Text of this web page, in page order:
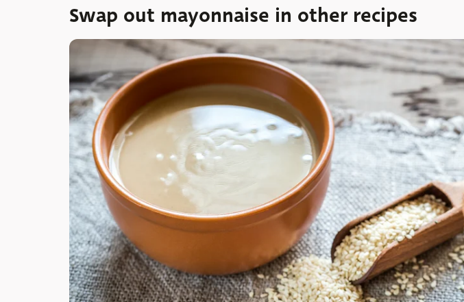
Swap out mayonnaise in other recipes